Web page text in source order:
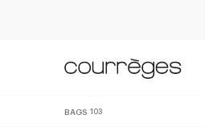
BAGS 103